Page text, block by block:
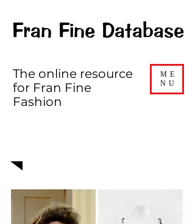
Fran Fine Database
ME
NU
The online resource
for Fran Fine
Fashion